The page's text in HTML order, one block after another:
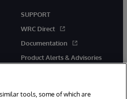
SUPPORT
WRC Direct
Documentation
Product Alerts & Advisories
tools, some of which are